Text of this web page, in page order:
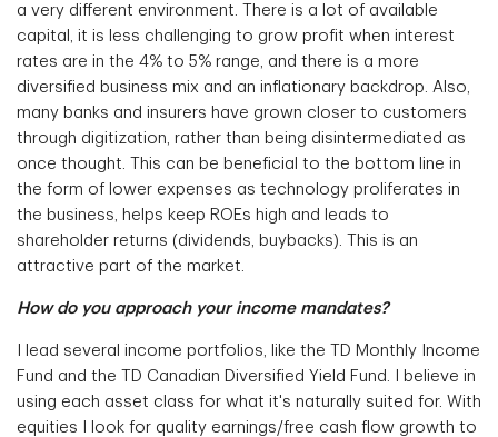
a very different environment. There is a lot of available
capital, it is less challenging to grow profit when interest
rates are in the 4% to 5% range, and there is a more
diversified business mix and an inflationary backdrop. Also,
many banks and insurers have grown closer to customers
through digitization, rather than being disintermediated as
once thought. This can be beneficial to the bottom line in
the form of lower expenses as technology proliferates in
the business, helps keep ROEs high and leads to
shareholder returns (dividends, buybacks). This is an
attractive part of the market.
How do you approach your income mandates?
I lead several income portfolios, like the TD Monthly Income
Fund and the TD Canadian Diversified Yield Fund. I believe in
using each asset class for what it's naturally suited for. With
equities I look for quality earnings/free cash flow growth to